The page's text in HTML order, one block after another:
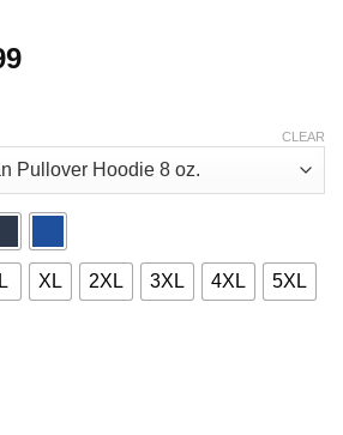
Price
through
$44.99
L XL 2XL 3XL 4XL 5XL
CLEAR